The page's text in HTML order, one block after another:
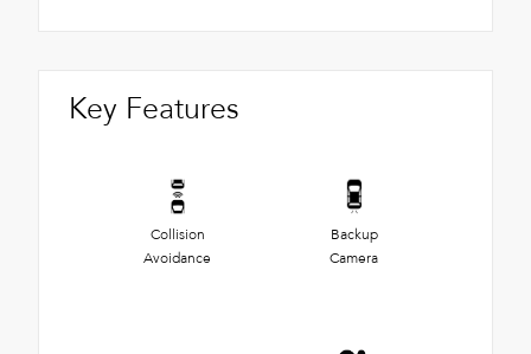
Key Features
Collision
Avoidance
Backup
Camera